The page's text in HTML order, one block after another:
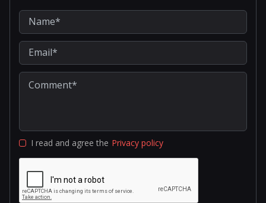
I read and agree the Privacy policy